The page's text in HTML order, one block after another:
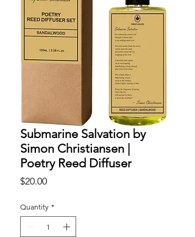
Submarine Salvation by
Simon Christiansen |
Poetry Reed Diffuser
$20.00Price
Quantity *